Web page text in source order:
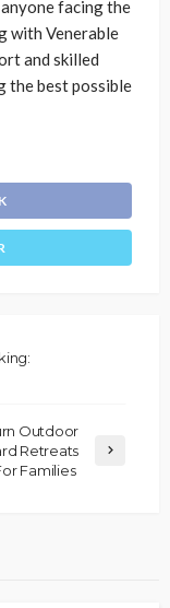
facing the
with Venerable
and skilled
the best possible
Outdoor
Retreats
Families